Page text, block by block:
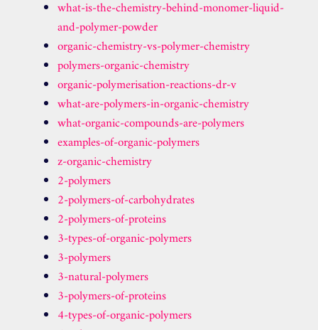
what-is-the-chemistry-behind-monomer-liquid-
and-polymer-powder
organic-chemistry-vs-polymer-chemistry
polymers-organic-chemistry
organic-polymerisation-reactions-dr-v
what-are-polymers-in-organic-chemistry
what-organic-compounds-are-polymers
examples-of-organic-polymers
z-organic-chemistry
2-polymers
2-polymers-of-carbohydrates
2-polymers-of-proteins
3-types-of-organic-polymers
3-polymers
3-natural-polymers
3-polymers-of-proteins
4-types-of-organic-polymers